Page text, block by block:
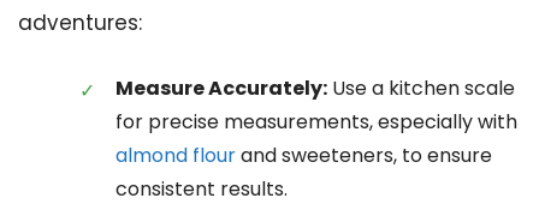
adventures:
Measure Accurately: Use a kitchen scale
for precise measurements, especially with
almond flourand sweeteners, to ensure
consistent results.